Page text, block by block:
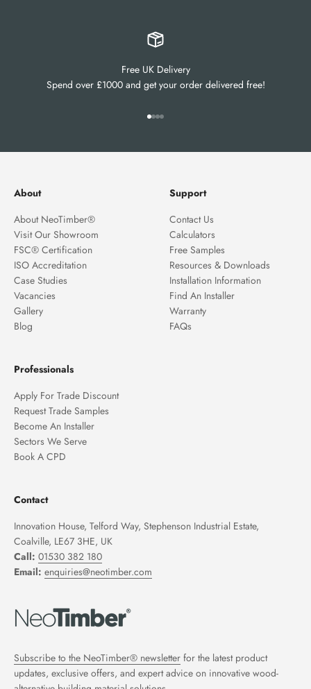
Free UK Delivery
Spend over £1000 and get your order delivered free!
Go to item 1
Go to item 2
Go to item 3
Go to item 4
About
About NeoTimber®
Visit Our Showroom
FSC® Certification
ISO Accreditation
Case Studies
Vacancies
Gallery
Blog
Support
Contact Us
Calculators
Free Samples
Resources & Downloads
Installation Information
Find An Installer
Warranty
FAQs
Professionals
Apply For Trade Discount
Request Trade Samples
Become An Installer
Sectors We Serve
Book A CPD
Contact
Innovation House, Telford Way, Stephenson Industrial Estate,
Coalville, LE67 3HE, UK
Call: 01530 382 180
Email: enquiries@neotimber.com
Subscribe to the NeoTimber® newsletter for the latest product
updates, exclusive offers, and expert advice on innovative wood-